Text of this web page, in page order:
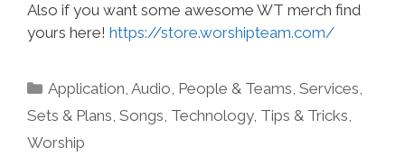
Also if you want some awesome WT merch find
yours here! https://store.worshipteam.com/
Categories
Application,Audio, People & Teams,Services,
Sets & Plans, Songs, Technology, Tips & Tricks,
Worship